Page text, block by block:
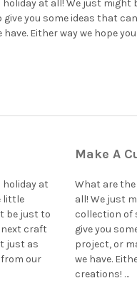
at all! We just might
you some ideas that
Either way we hope
holiday at
little
be just to
next craft
just as
from our
Make A
What are
all! We just
collection of
give you
project, or
we have.
creations! …